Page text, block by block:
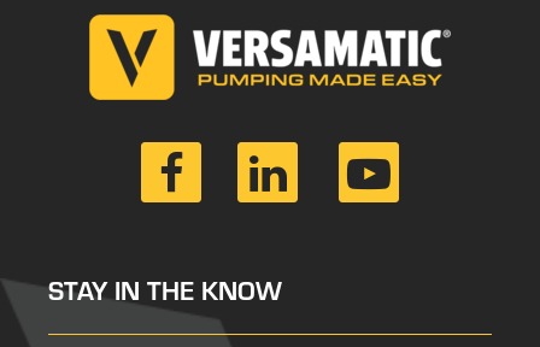
STAY IN THE KNOW